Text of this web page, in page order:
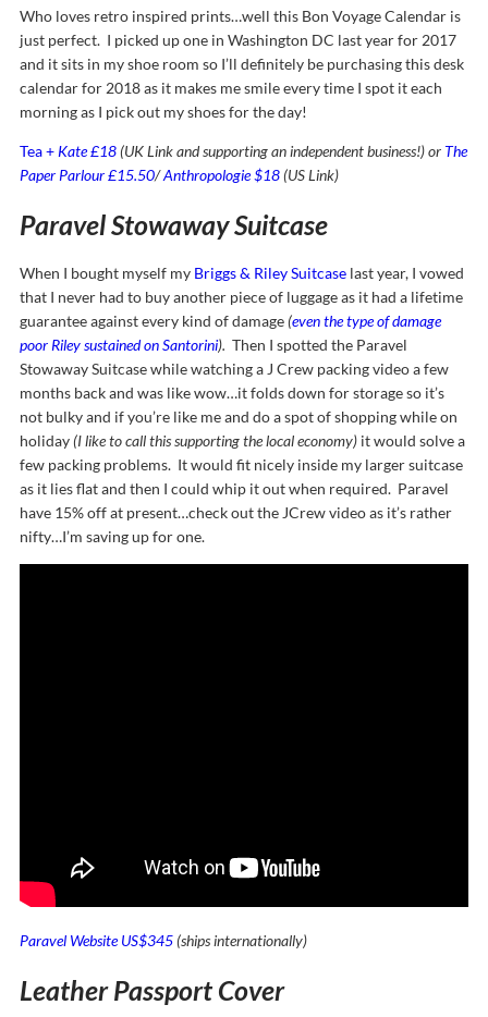
Who loves retro inspired prints…well this Bon Voyage Calendar is
just perfect. I picked up one in Washington DC last year for 2017
and it sits in my shoe room so I’ll definitely be purchasing this desk
calendar for 2018 as it makes me smile every time I spot it each
morning as I pick out my shoes for the day!
Tea + Kate £18(UK Link and supporting an independent business!) or The
Paper Parlour £15.50/Anthropologie $18(US Link)
Paravel Stowaway Suitcase
When I bought myself my Briggs & Riley Suitcase last year, I vowed
that I never had to buy another piece of luggage as it had a lifetime
guarantee against every kind of damage(even the type of damage
poor Riley sustained on Santorini). Then I spotted the Paravel
Stowaway Suitcase while watching a J Crew packing video a few
months back and was like wow…it folds down for storage so it’s
not bulky and if you’re like me and do a spot of shopping while on
holiday(I like to call this supporting the local economy) it would solve a
few packing problems. It would fit nicely inside my larger suitcase
as it lies flat and then I could whip it out when required. Paravel
have 15% off at present…check out the JCrew video as it’s rather
nifty…I’m saving up for one.
Paravel Website US$345(ships internationally)
Leather Passport Cover